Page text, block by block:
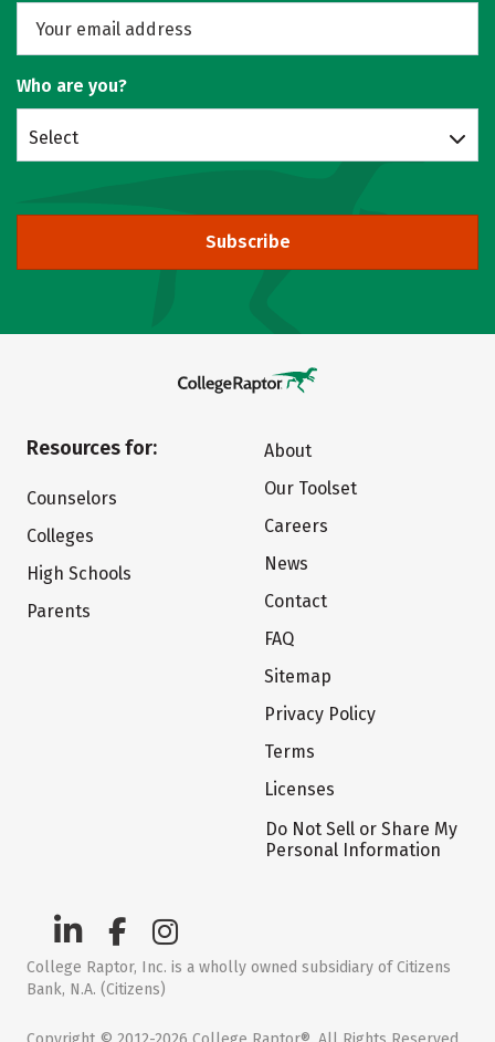
Who are you?
Select
Subscribe
Resources for:
Counselors
Colleges
High Schools
Parents
About
Our Toolset
Careers
News
Contact
FAQ
Sitemap
Privacy Policy
Terms
Licenses
Do Not Sell or Share My
Personal Information
College Raptor, Inc. is a wholly owned subsidiary of Citizens
Bank, N.A. (Citizens)